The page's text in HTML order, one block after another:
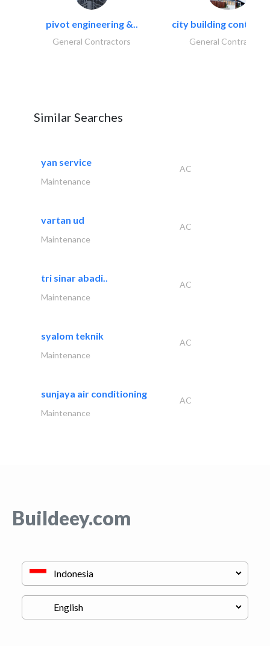
pivot engineering &..
General Contractors
city building
General Contractors
Similar Searches
yan service
AC
Maintenance
vartan ud
AC
Maintenance
tri sinar abadi..
AC
Maintenance
syalom teknik
AC
Maintenance
sunjaya air conditioning
AC
Maintenance
Buildeey.com